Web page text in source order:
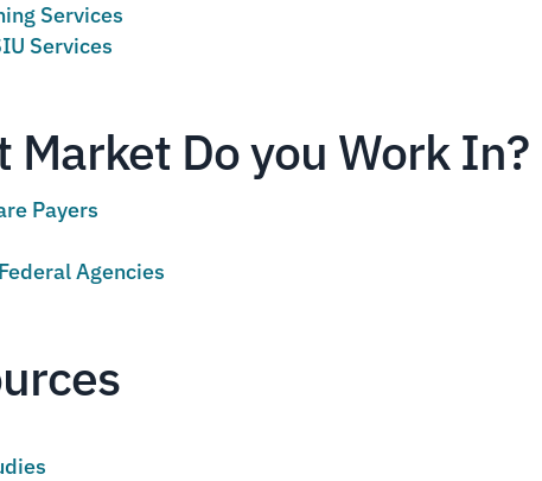
Services
Services
Market Do you Work In?
Payers
Agencies